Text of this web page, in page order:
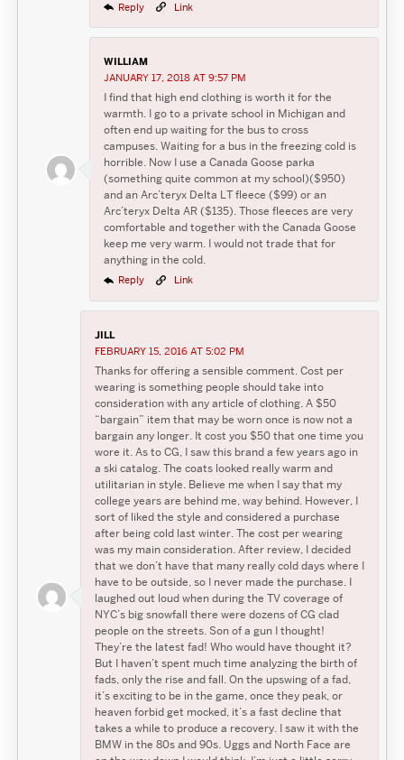
Reply Link
WILLIAM
JANUARY 17, 2018 AT 9:57 PM
I find that high end clothing is worth it for the
warmth. I go to a private school in Michigan and
often end up waiting for the bus to cross
campuses. Waiting for a bus in the freezing cold is
horrible. Now I use a Canada Goose parka
(something quite common at my school)($950)
and an Arc’teryx Delta LT fleece ($99) or an
Arc’teryx Delta AR ($135). Those fleeces are very
comfortable and together with the Canada Goose
keep me very warm. I would not trade that for
anything in the cold.
Reply Link
JILL
FEBRUARY 15, 2016 AT 5:02 PM
Thanks for offering a sensible comment. Cost per
wearing is something people should take into
consideration with any article of clothing. A $50
“bargain” item that may be worn once is now not a
bargain any longer. It cost you $50 that one time you
wore it. As to CG, I saw this brand a few years ago in
a ski catalog. The coats looked really warm and
utilitarian in style. Believe me when I say that my
college years are behind me, way behind. However, I
sort of liked the style and considered a purchase
after being cold last winter. The cost per wearing
was my main consideration. After review, I decided
that we don’t have that many really cold days where I
have to be outside, so I never made the purchase. I
laughed out loud when during the TV coverage of
NYC’s big snowfall there were dozens of CG clad
people on the streets. Son of a gun I thought!
They’re the latest fad! Who would have thought it?
But I haven’t spent much time analyzing the birth of
fads, only the rise and fall. On the upswing of a fad,
it’s exciting to be in the game, once they peak, or
heaven forbid get mocked, it’s a fast decline that
takes a while to produce a recovery. I saw it with the
BMW in the 80s and 90s. Uggs and North Face are
Search
Search
Search